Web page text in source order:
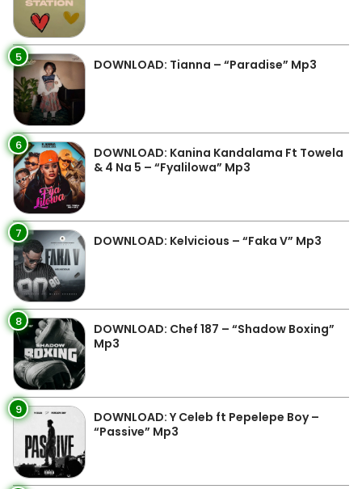
5 DOWNLOAD: Tianna – “Paradise” Mp3
6
DOWNLOAD: Kanina Kandalama Ft Towela
& 4 Na 5 – “Fyalilowa” Mp3
7 DOWNLOAD: Kelvicious – “Faka V” Mp3
8
DOWNLOAD: Chef 187 – “Shadow Boxing”
Mp3
9
DOWNLOAD: Y Celeb ft Pepelepe Boy –
“Passive” Mp3